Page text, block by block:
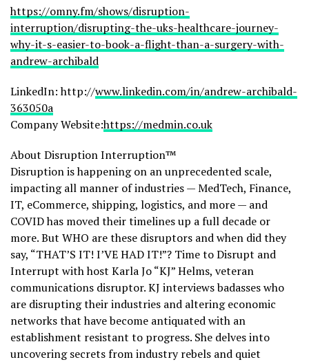
https://omny.fm/shows/disruption-
interruption/disrupting-the-uks-healthcare-journey-
why-it-s-easier-to-book-a-flight-than-a-surgery-with-
andrew-archibald
LinkedIn: http://www.linkedin.com/in/andrew-archibald-
363050a
Company Website:https://medmin.co.uk
About Disruption Interruption™
Disruption is happening on an unprecedented scale,
impacting all manner of industries — MedTech, Finance,
IT, eCommerce, shipping, logistics, and more — and
COVID has moved their timelines up a full decade or
more. But WHO are these disruptors and when did they
say, “THAT’S IT! I’VE HAD IT!”? Time to Disrupt and
Interrupt with host Karla Jo “KJ” Helms, veteran
communications disruptor. KJ interviews badasses who
are disrupting their industries and altering economic
networks that have become antiquated with an
establishment resistant to progress. She delves into
uncovering secrets from industry rebels and quiet